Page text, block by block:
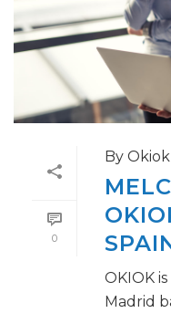
0
By Okiok
OKIOK
Madrid